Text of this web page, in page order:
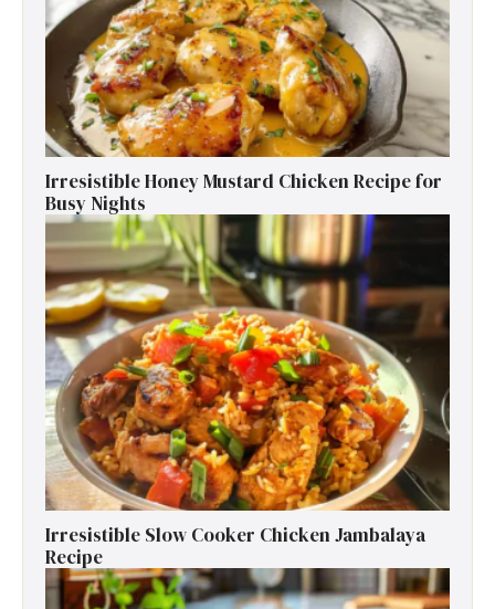
Irresistible Honey Mustard Chicken Recipe for
Busy Nights
Irresistible Slow Cooker Chicken Jambalaya
Recipe